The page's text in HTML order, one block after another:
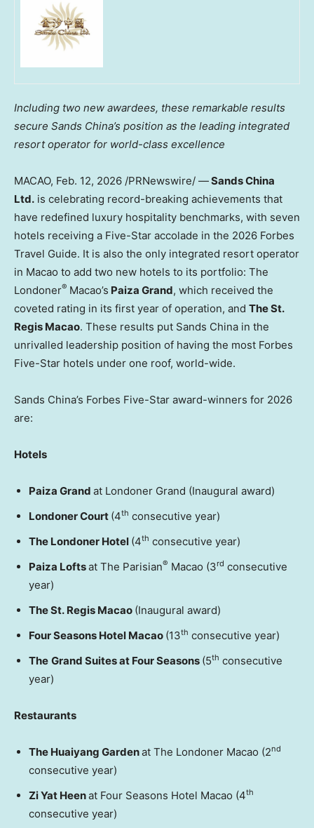
Including two new awardees, these remarkable results
secure Sands China’s position as the leading integrated
resort operator for world-class excellence
MACAO, Feb. 12, 2026 /PRNewswire/ —Sands China
Ltd. is celebrating record-breaking achievements that
have redefined luxury hospitality benchmarks, with seven
hotels receiving a Five-Star accolade in the 2026 Forbes
Travel Guide. It is also the only integrated resort operator
in Macao to add two new hotels to its portfolio: The
Londoner® Macao’s Paiza Grand, which received the
coveted rating in its first year of operation, and The St.
Regis Macao. These results put Sands China in the
unrivalled leadership position of having the most Forbes
Five-Star hotels under one roof, world-wide.
Sands China’s Forbes Five-Star award-winners for 2026
are:
Hotels
Paiza Grand at Londoner Grand (Inaugural award)
Londoner Court (4th consecutive year)
The Londoner Hotel (4th consecutive year)
Paiza Loftsat The Parisian® Macao (3rd consecutive
year)
The St. Regis Macao (Inaugural award)
Four Seasons Hotel Macao (13th consecutive year)
The Grand Suites at Four Seasons (5th consecutive
year)
Restaurants
The Huaiyang Gardenat The Londoner Macao (2nd
consecutive year)
Zi Yat Heenat Four Seasons Hotel Macao (4th
consecutive year)